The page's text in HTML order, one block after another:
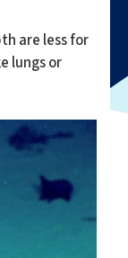
are less for
lungs or